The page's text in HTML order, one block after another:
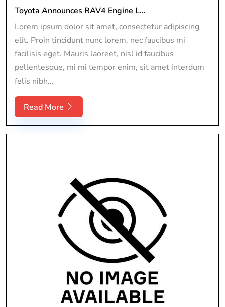
Toyota Announces RAV4 Engine L...
Lorem ipsum dolor sit amet, consectetur adipiscing
elit. Proin tincidunt nunc lorem, nec faucibus mi
facilisis eget. Mauris laoreet, nisl id faucibus
pellentesque, mi mi tempor enim, sit amet interdum
felis nibh...
Read More